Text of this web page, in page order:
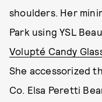
shoulders. Her
Park using YSL
Volupté Candy
She accessorized
Co. Elsa Peretti